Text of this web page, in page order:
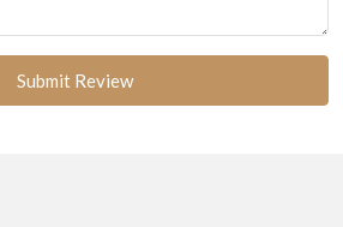
Submit Review